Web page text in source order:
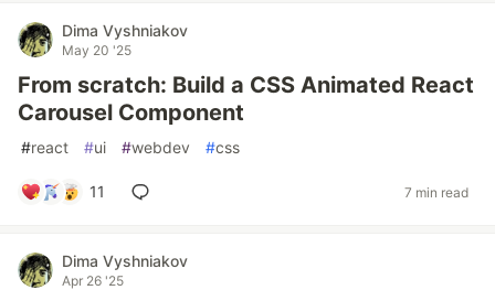
Dima Vyshniakov
May 20 '25
From scratch: Build a CSS Animated React
Carousel Component
#react #ui #webdev #css
11 7 min read
Dima Vyshniakov
Apr 26 '25